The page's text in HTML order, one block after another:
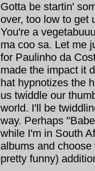
Gotta be startin'
over, too low to get
You're a
ma coo sa. Let me
for Paulinho da
made the impact it
hat hypnotizes the
us twiddle our
world. I'll be
way. Perhaps
while I'm in South
albums and
pretty funny)